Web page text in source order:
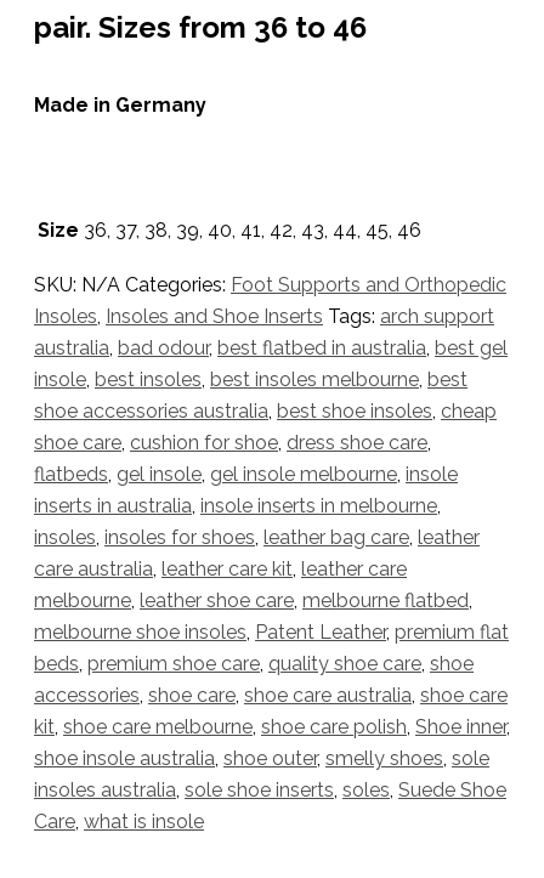
pair. Sizes from 36 to 46
Made in Germany
Size 36, 37, 38, 39, 40, 41, 42, 43, 44, 45, 46
SKU: N/A Categories: Foot Supports and Orthopedic
Insoles, Insoles and Shoe Inserts Tags: arch support
australia, bad odour, best flatbed in australia, best gel
insole, best insoles, best insoles melbourne, best
shoe accessories australia, best shoe insoles, cheap
shoe care, cushion for shoe, dress shoe care,
flatbeds, gel insole, gel insole melbourne, insole
inserts in australia, insole inserts in melbourne,
insoles, insoles for shoes, leather bag care, leather
care australia, leather care kit, leather care
melbourne, leather shoe care, melbourne flatbed,
melbourne shoe insoles, Patent Leather, premium flat
beds, premium shoe care, quality shoe care, shoe
accessories, shoe care, shoe care australia, shoe care
kit, shoe care melbourne, shoe care polish, Shoe inner,
shoe insole australia, shoe outer, smelly shoes, sole
insoles australia, sole shoe inserts, soles, Suede Shoe
Care, what is insole